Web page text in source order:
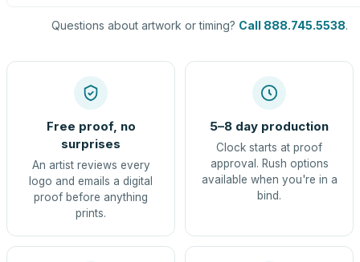
Questions about artwork or timing? Call 888.745.5538.
Free proof, no
surprises
An artist reviews every
logo and emails a digital
proof before anything
prints.
5–8 day production
Clock starts at proof
approval. Rush options
available when you're in a
bind.